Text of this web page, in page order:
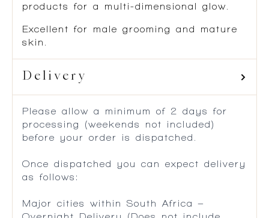
products for a multi-dimensional glow.
Excellent for male grooming and mature
skin.
Delivery
Please allow a minimum of 2 days for
processing (weekends not included)
before your order is dispatched.
Once dispatched you can expect delivery
as follows:
Major cities within South Africa –